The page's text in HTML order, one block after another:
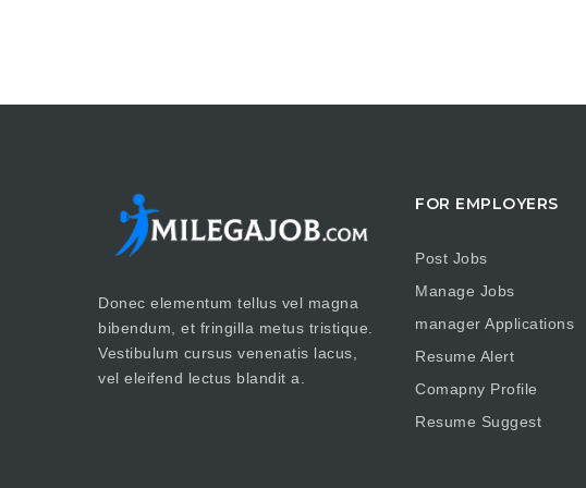
Donec elementum tellus vel magna
bibendum, et fringilla metus tristique.
Vestibulum cursus venenatis lacus,
vel eleifend lectus blandit a.
FOR EMPLOYERS
Post Jobs
Manage Jobs
manager Applications
Resume Alert
Comapny Profile
Resume Suggest